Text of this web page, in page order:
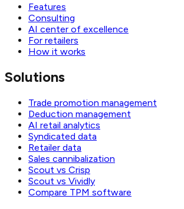
Features
Consulting
AI center of excellence
For retailers
How it works
Solutions
Trade promotion management
Deduction management
AI retail analytics
Syndicated data
Retailer data
Sales cannibalization
Scout vs Crisp
Scout vs Vividly
Compare TPM software